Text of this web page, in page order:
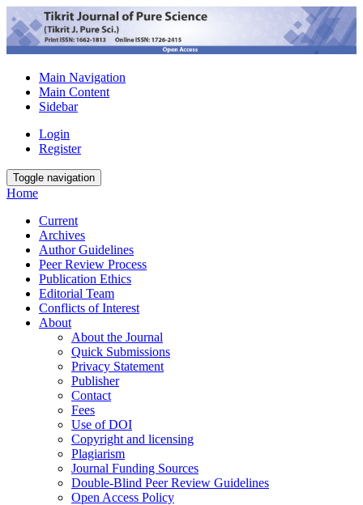
Main Navigation
Main Content
Sidebar
Login
Register
Toggle navigation
Home
Current
Archives
Author Guidelines
Peer Review Process
Publication Ethics
Editorial Team
Conflicts of Interest
About
About the Journal
Quick Submissions
Privacy Statement
Publisher
Contact
Fees
Use of DOI
Copyright and licensing
Plagiarism
Journal Funding Sources
Double-Blind Peer Review Guidelines
Open Access Policy